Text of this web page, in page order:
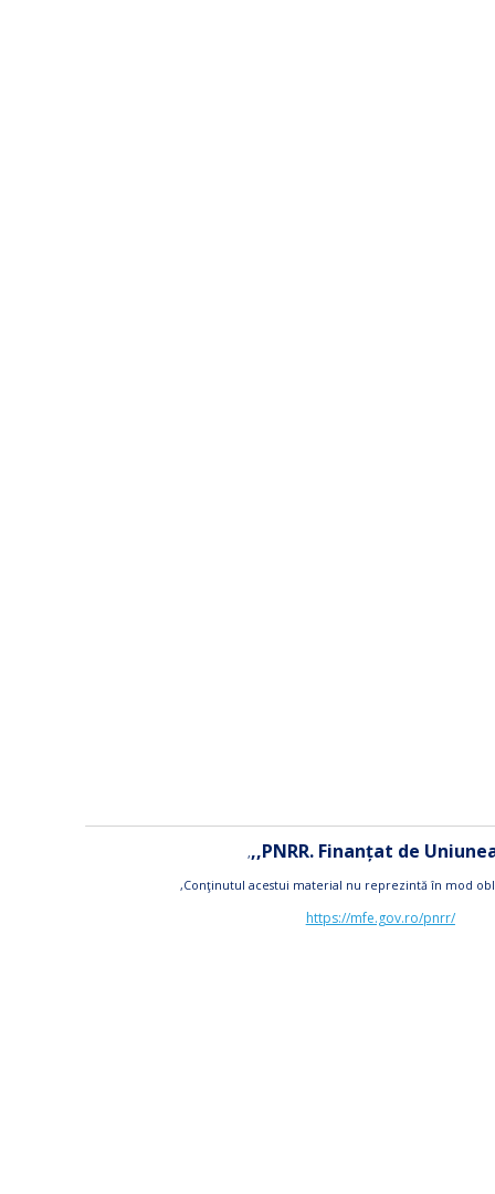
,,,PNRR. Finanțat de
,Conţinutul acestui material nu reprezintă în mod
https://mfe.gov.ro/pnrr/